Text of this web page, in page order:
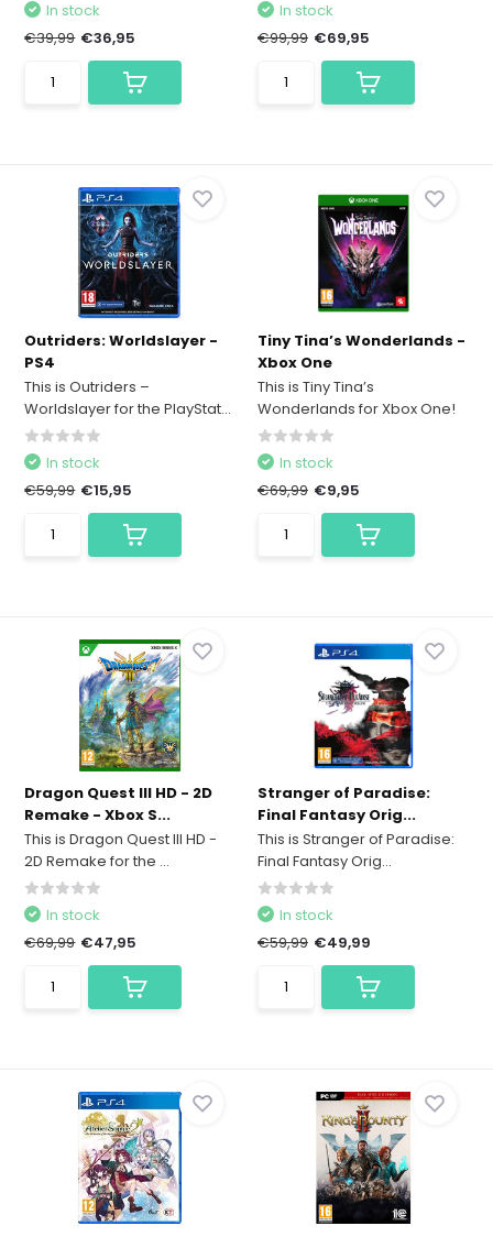
In stock
€39,99 €36,95
In stock
€99,99 €69,95
Outriders: Worldslayer -
PS4
This is Outriders –
Worldslayer for the PlayStat...
In stock
€59,99 €15,95
Tiny Tina’s Wonderlands -
Xbox One
This is Tiny Tina’s
Wonderlands for Xbox One!
In stock
€69,99 €9,95
Dragon Quest III HD - 2D
Remake - Xbox S...
This is Dragon Quest III HD -
2D Remake for the ...
In stock
€69,99 €47,95
Stranger of Paradise:
Final Fantasy Orig...
This is Stranger of Paradise:
Final Fantasy Orig...
In stock
€59,99 €49,99